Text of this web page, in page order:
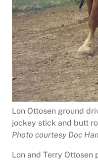
Lon Ottosen ground
jockey stick and butt
Photo courtesy Doc
Lon and Terry Ottosen